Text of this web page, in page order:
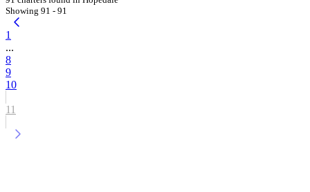
Showing 91 - 91
1
...
8
9
10
11